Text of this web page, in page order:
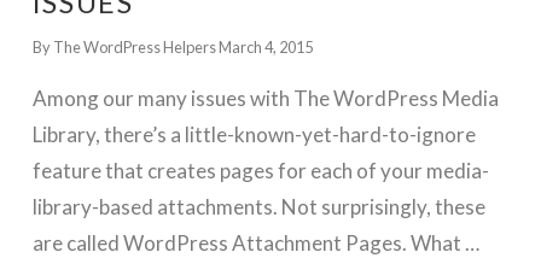
By The WordPress HelpersMarch 4, 2015
Among our many issues with The WordPress Media
Library, there’s a little-known-yet-hard-to-ignore
feature that creates pages for each of your media-
library-based attachments. Not surprisingly, these
are called WordPress Attachment Pages. What …